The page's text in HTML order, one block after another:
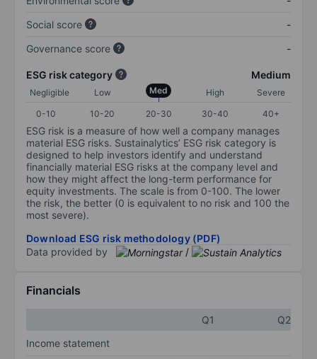
Social score
-
Governance score
-
ESG risk category Medium
Negligible Low Med High
Severe
0-10
10-20 20-30 30-40 40+
ESG risk is a measure of how well a company manages
material ESG risks. Sustainalytics’ ESG risk category is
designed to help investors identify and understand
financially material ESG risks at the company level and
how they might affect the long-term performance for
equity investments. The scale is from 0-100. The lower
the risk, the better (0 is equivalent to no risk and 100 the
most severe).
Download ESG risk methodology (PDF)
Data provided by
/
Financials
Q1
Q2
Income statement